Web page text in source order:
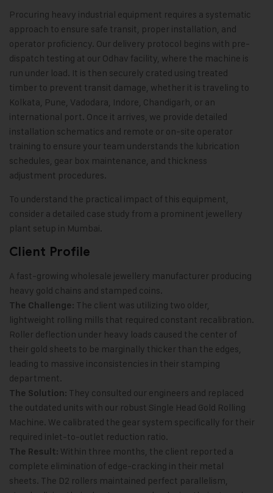
Procuring heavy industrial equipment requires a systematic
approach to ensure safe transit, proper installation, and
operator proficiency. Our delivery protocol begins with pre-
dispatch testing at our Odhav facility, where the machine is
run under load. It is then securely crated using treated
timber to prevent transit damage, whether it is traveling to
Kolkata, Pune, Vadodara, Indore, Chandigarh, or an
international port. Once it arrives, we provide detailed
installation schematics and remote or on-site operator
training to ensure your team understands the lubrication
schedules, gear box maintenance, and thickness
adjustment procedures.
To understand the practical impact of this equipment,
consider a detailed case study from a prominent jewellery
plant setup in Mumbai.
Client Profile
A fast-growing wholesale jewellery manufacturer producing
heavy gold chains and stamped coins.
The Challenge: The client was utilizing two older,
lightweight rolling mills that required constant recalibration.
Roller deflection under heavy loads caused the center of
their gold sheets to be marginally thicker than the edges,
leading to massive inconsistencies in their stamping
department.
The Solution: They consulted our engineers and replaced
the outdated units with our robust Single Head Gold Rolling
Machine. We calibrated the gear system specifically for their
required inlet-to-outlet reduction ratio.
The Result: Within three months, the client reported a
complete elimination of edge-cracking in their metal
sheets. The D2 rollers maintained perfect parallelism,